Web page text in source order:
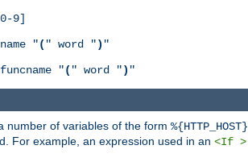
9]
"( " word ") "
"( " word ") "
number of variables of the form %{HTTP_HOST}
For example, an expression used in an <If >